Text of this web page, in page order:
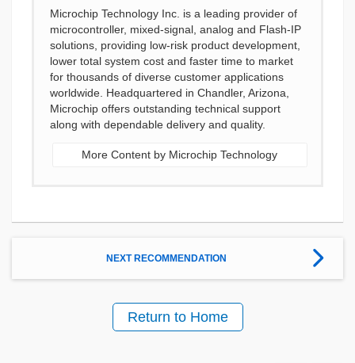
Microchip Technology Inc. is a leading provider of
microcontroller, mixed-signal, analog and Flash-IP
solutions, providing low-risk product development,
lower total system cost and faster time to market
for thousands of diverse customer applications
worldwide. Headquartered in Chandler, Arizona,
Microchip offers outstanding technical support
along with dependable delivery and quality.
More Content by Microchip Technology
NEXT RECOMMENDATION
Return to Home